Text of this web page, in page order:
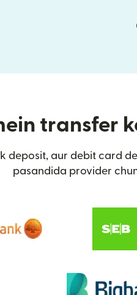
transfer
deposit, aur debit card
pasandida provider